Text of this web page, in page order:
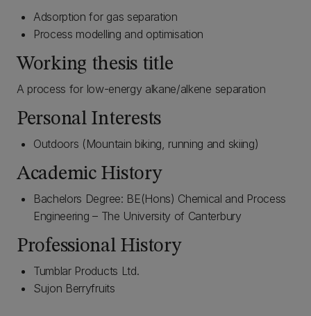
Adsorption for gas separation
Process modelling and optimisation
Working thesis title
A process for low-energy alkane/alkene separation
Personal Interests
Outdoors (Mountain biking, running and skiing)
Academic History
Bachelors Degree: BE(Hons) Chemical and Process
Engineering – The University of Canterbury
Professional History
Tumblar Products Ltd.
Sujon Berryfruits